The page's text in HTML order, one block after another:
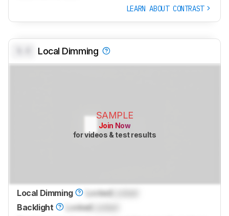
LEARN ABOUT CONTRAST
Local Dimming
SAMPLE
Join Now
for videos & test results
Local Dimming Locked
Backlight
Locked